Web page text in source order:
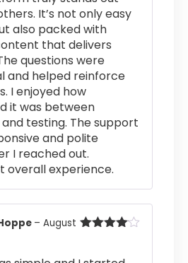
It’s not only easy
also packed with
that delivers
questions were
and helped reinforce
I enjoyed how
it was between
testing. The support
and polite
I reached out.
overall experience.
– August